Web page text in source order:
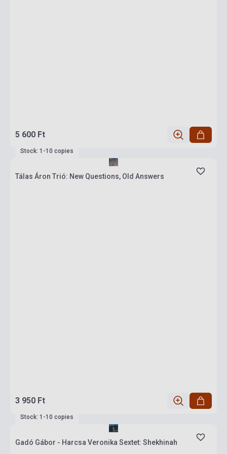
5 600 Ft
Stock: 1-10 copies
Tálas Áron Trió: New Questions, Old Answers
3 950 Ft
Stock: 1-10 copies
Gadó Gábor - Harcsa Veronika Sextet: Shekhinah